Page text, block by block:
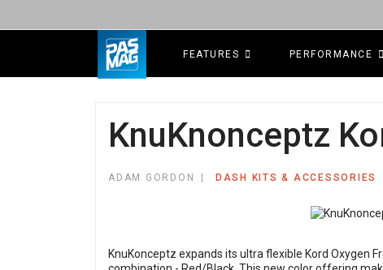
FEATURES PERFORMANCE
KnuKnonceptz
ADAM GORDON DASH KITS & ACCESSORIES
KnuKonceptz expands its ultra flexible Kord Oxygen